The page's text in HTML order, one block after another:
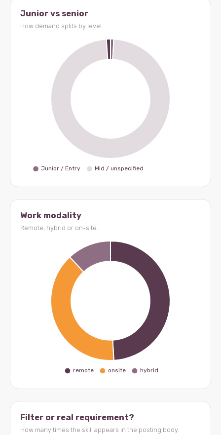
Junior vs senior
How demand splits by level.
Work modality
Remote, hybrid or on-site.
Filter or real requirement?
How many times the skill appears in the posting body.